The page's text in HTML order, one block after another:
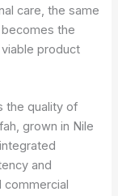
care, the same
the
product
the quality of
grown in Nile
and